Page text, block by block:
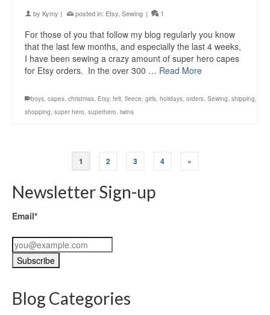
by Kymy | posted in: Etsy Sewing | 1
For those of you that follow my blog regularly you know
that the last few months, and especially the last 4 weeks,
I have been sewing a crazy amount of super hero capes
for Etsy orders. In the over 300 … Read More
boys, capes, christmas, Etsy, felt, fleece, girls, holidays, orders, Sewing, shipping,
shopping, super hero, superhero, twins
1 2 3 4 »
Newsletter Sign-up
Email*
Blog Categories